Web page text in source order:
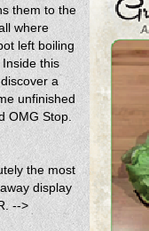
them to the
where
left boiling
this
a
unfinished
OMG Stop.
the most
display
-->